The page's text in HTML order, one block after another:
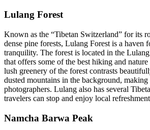
Lulang Forest
Known as the “Tibetan Switzerland” for its
dense pine forests, Lulang Forest is a haven
tranquility. The forest is located in the
that offers some of the best hiking and
lush greenery of the forest contrasts
dusted mountains in the background,
photographers. Lulang also has several
travelers can stop and enjoy local
Namcha Barwa Peak